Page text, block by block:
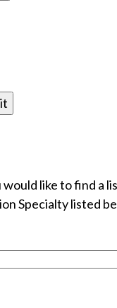
like to find a
Specialty listed